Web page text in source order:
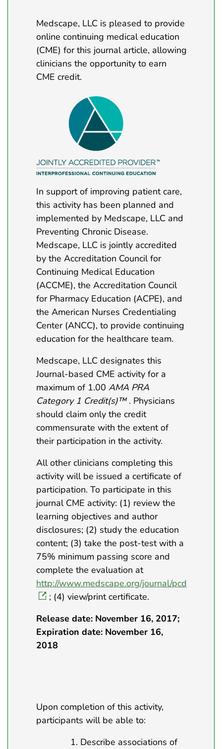
Medscape, LLC is pleased to provide
online continuing medical education
(CME) for this journal article, allowing
clinicians the opportunity to earn
CME credit.
In support of improving patient care,
this activity has been planned and
implemented by Medscape, LLC and
Preventing Chronic Disease.
Medscape, LLC is jointly accredited
by the Accreditation Council for
Continuing Medical Education
(ACCME), the Accreditation Council
for Pharmacy Education (ACPE), and
the American Nurses Credentialing
Center (ANCC), to provide continuing
education for the healthcare team.
Medscape, LLC designates this
Journal-based CME activity for a
maximum of 1.00 AMA PRA
Category 1 Credit(s)™ . Physicians
should claim only the credit
commensurate with the extent of
their participation in the activity.
All other clinicians completing this
activity will be issued a certificate of
participation. To participate in this
journal CME activity: (1) review the
learning objectives and author
disclosures; (2) study the education
content; (3) take the post-test with a
75% minimum passing score and
complete the evaluation at
http://www.medscape.org/journal/pcd
; (4) view/print certificate.
Release date: November 16, 2017;
Expiration date: November 16,
2018
Upon completion of this activity,
participants will be able to:
Describe associations of